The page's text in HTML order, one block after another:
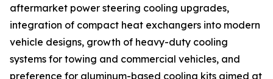
aftermarket power steering cooling upgrades,
integration of compact heat exchangers into modern
vehicle designs, growth of heavy-duty cooling
systems for towing and commercial vehicles, and
preference for aluminum-based cooling kits aimed at